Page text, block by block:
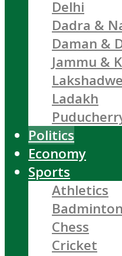
Delhi
Dadra &
Daman &
Jammu &
Ladakh
Politics
Economy
Sports
Athletics
Badminton
Chess
Cricket